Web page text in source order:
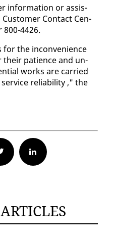
in­for­ma­tion or as­sis­
Cus­tomer Con­tact Cen­
4426.
for the in­con­ve­nience
their pa­tience and un­
works are car­ried
re­li­a­bil­i­ty ," the
Twitter